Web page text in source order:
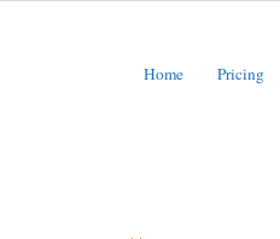
Home Pricing